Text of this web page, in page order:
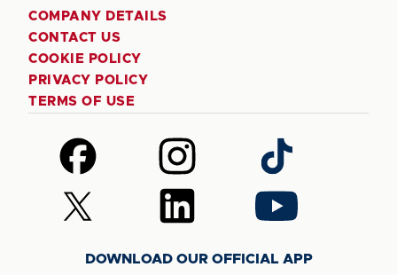
COMPANY DETAILS
CONTACT US
COOKIE POLICY
PRIVACY POLICY
TERMS OF USE
Follow
us
on
Facebook
Follow
us
on
Instagram
Follow
us
on
TikTok
Follow
us
Follow
us
LinkedIn
Follow
us
YouTube
DOWNLOAD OUR OFFICIAL APP